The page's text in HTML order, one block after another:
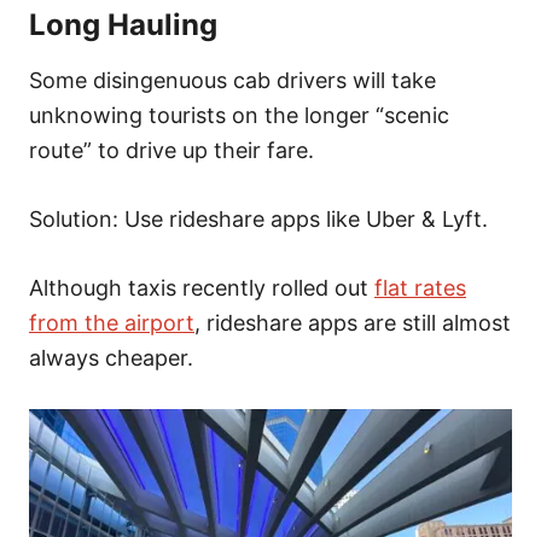
Long Hauling
Some disingenuous cab drivers will take
unknowing tourists on the longer “scenic
route” to drive up their fare.
Solution: Use rideshare apps like Uber & Lyft.
Although taxis recently rolled out flat rates
from the airport, rideshare apps are still almost
always cheaper.